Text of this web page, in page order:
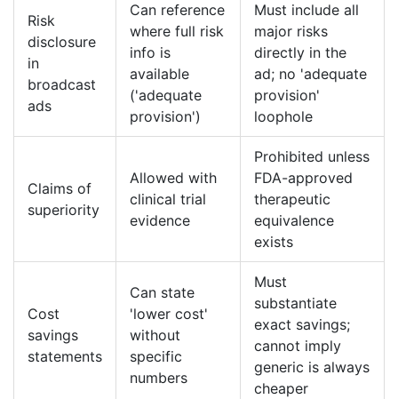
Risk
disclosure
in
broadcast
ads
Can reference
where full risk
info is
available
('adequate
provision')
Must include all
major risks
directly in the
ad; no 'adequate
provision'
loophole
Claims of
superiority
Allowed with
clinical trial
evidence
Prohibited unless
FDA-approved
therapeutic
equivalence
exists
Cost
savings
statements
Can state
'lower cost'
without
specific
numbers
Must
substantiate
exact savings;
cannot imply
generic is always
cheaper